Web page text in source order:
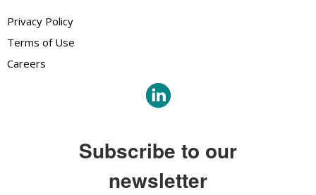
Privacy Policy
Terms of Use
Careers
Subscribe to our
newsletter